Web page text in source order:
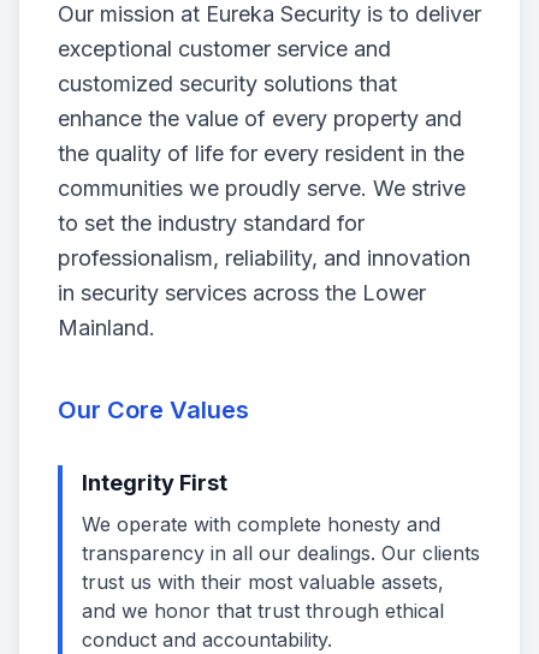
Our mission at Eureka Security is to deliver
exceptional customer service and
customized security solutions that
enhance the value of every property and
the quality of life for every resident in the
communities we proudly serve. We strive
to set the industry standard for
professionalism, reliability, and innovation
in security services across the Lower
Mainland.
Our Core Values
Integrity First
We operate with complete honesty and
transparency in all our dealings. Our clients
trust us with their most valuable assets,
and we honor that trust through ethical
conduct and accountability.